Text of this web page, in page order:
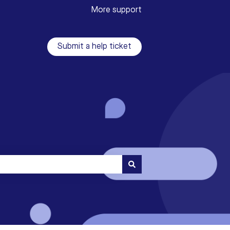
More support
Submit a help ticket